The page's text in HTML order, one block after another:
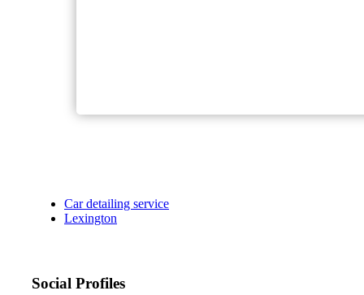
Car detailing service
Lexington
Social Profiles